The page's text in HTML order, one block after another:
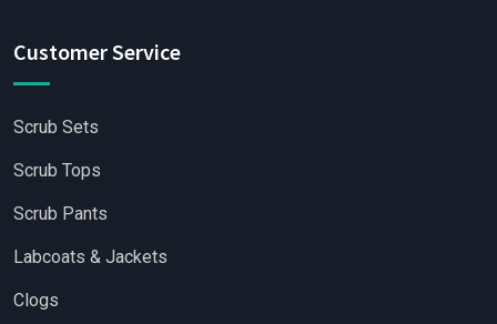
Customer Service
Scrub Sets
Scrub Tops
Scrub Pants
Labcoats & Jackets
Clogs